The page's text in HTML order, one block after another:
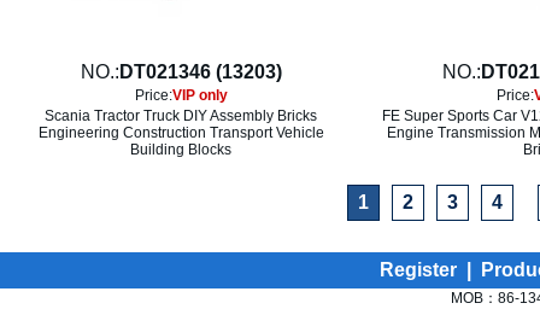
NO.: DT021346 (13203)
Price:VIP only
Scania Tractor Truck DIY Assembly Bricks
Engineering Construction Transport Vehicle
Building Blocks
NO.:
Price:
FE Super Sports Car
Engine Transmission
1 2 3 4
Register
MOB：86-